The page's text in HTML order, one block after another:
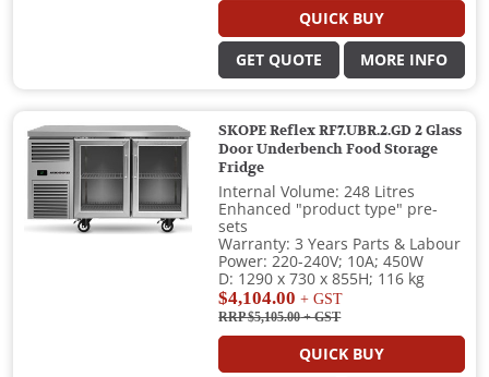
QUICK BUY
GET QUOTE MORE INFO
SKOPE Reflex RF7.UBR.2.GD 2 Glass
Door Underbench Food Storage
Fridge
Internal Volume: 248 Litres
Enhanced "product type" pre-
sets
Warranty: 3 Years Parts & Labour
Power: 220-240V; 10A; 450W
D: 1290 x 730 x 855H; 116 kg
$4,104.00 + GST
RRP $5,105.00+ GST
QUICK BUY